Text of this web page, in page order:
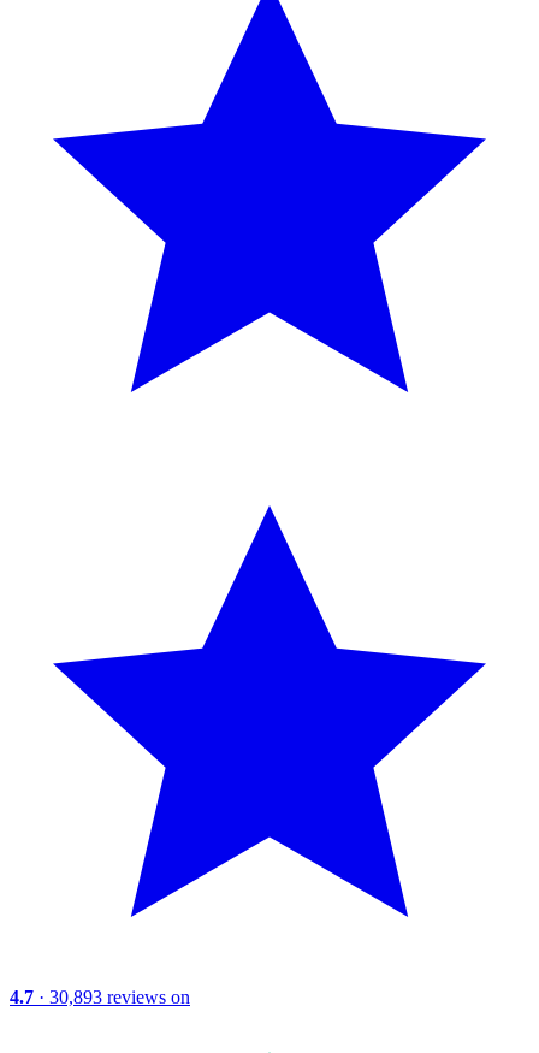
4.7 · 30,893 reviews on